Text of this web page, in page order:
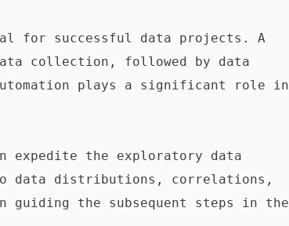
for successful data projects. A
collection, followed by data
plays a significant role in
expedite the exploratory data
data distributions, correlations,
guiding the subsequent steps in the